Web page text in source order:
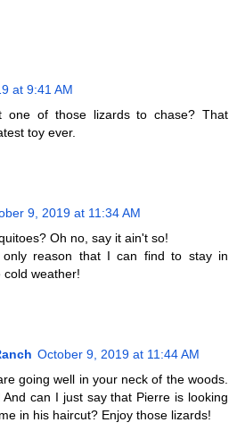
at 9:41 AM
one of those lizards to chase? That
toy ever.
9, 2019 at 11:34 AM
Oh no, say it ain't so!
reason that I can find to stay in
cold weather!
October 9, 2019 at 11:44 AM
going well in your neck of the woods.
can I just say that Pierre is looking
in his haircut? Enjoy those lizards!